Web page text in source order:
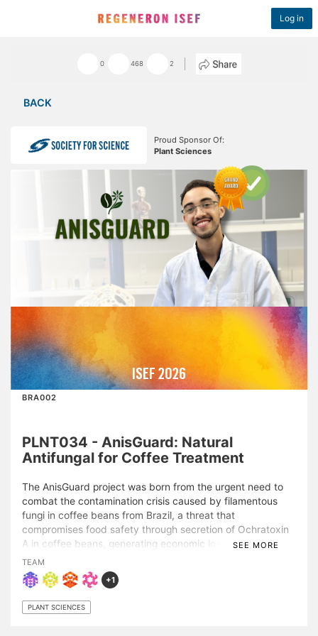
Log in
0 468 2
BACK
Proud Sponsor Of:
Plant Sciences
ISEF 2026
BRA002
PLNT034 - AnisGuard: Natural
Antifungal for Coffee Treatment
The AnisGuard project was born from the urgent need to
combat the contamination crisis caused by filamentous
fungi in coffee beans from Brazil, a threat that
compromises food safety through secretion of Ochratoxin
A in coffee beans, generating economic losses for 10% of
Brazil's national coffee output. Therefore, this study aimed
to develop an efficient, natural, sustainable, and
economically viable antifungal alternative. In direct
bioassays with Arabica coffee beans, three extract
concentrations were tested (5%, 10%, and 15%), with
SEE MORE
TEAM
+1
PLANT SCIENCES